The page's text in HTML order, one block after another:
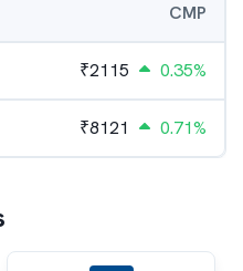
CMP
₹2115 0.35%
₹8121 0.71%